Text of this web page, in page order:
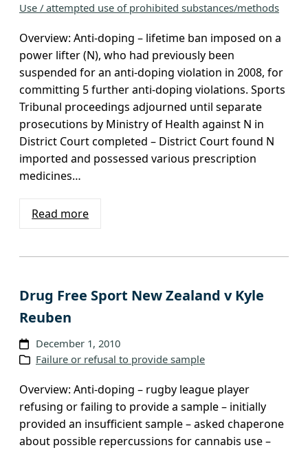
Use / attempted use of prohibited substances/methods
Overview: Anti-doping – lifetime ban imposed on a
power lifter (N), who had previously been
suspended for an anti-doping violation in 2008, for
committing 5 further anti-doping violations. Sports
Tribunal proceedings adjourned until separate
prosecutions by Ministry of Health against N in
District Court completed – District Court found N
imported and possessed various prescription
medicines…
Read more
Drug Free Sport New Zealand v Kyle
Reuben
December 1, 2010
Failure or refusal to provide sample
Overview: Anti-doping – rugby league player
refusing or failing to provide a sample – initially
provided an insufficient sample – asked chaperone
about possible repercussions for cannabis use –